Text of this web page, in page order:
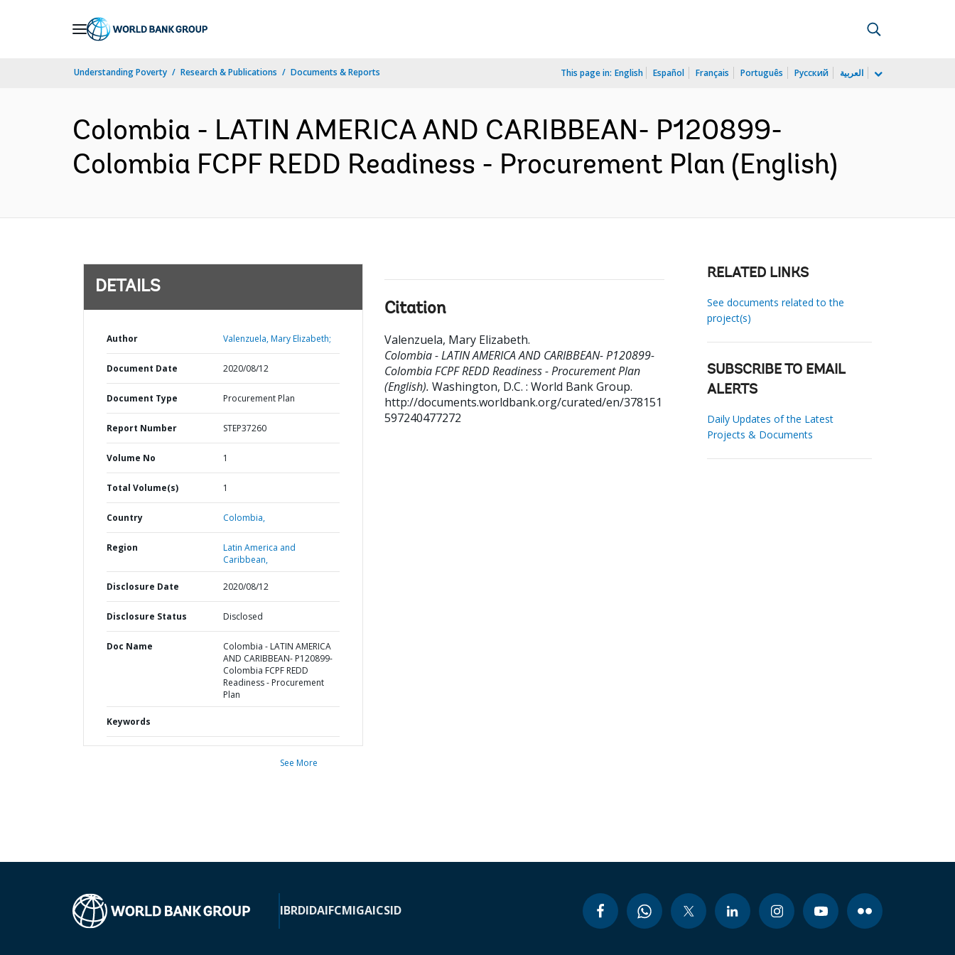
Understanding Poverty Research & Publications Documents & Reports This page in: English Español Français Português Русский العربية
Colombia - LATIN AMERICA AND CARIBBEAN- P120899-
Colombia FCPF REDD Readiness - Procurement Plan (English)
DETAILS
Author Valenzuela, Mary Elizabeth;
Document Date 2020/08/12
Document Type Procurement Plan
Report Number STEP37260
Volume No 1
Total Volume(s) 1
Country Colombia,
Region
Latin America and
Caribbean,
Disclosure Date 2020/08/12
Disclosure Status Disclosed
Doc Name
Colombia - LATIN AMERICA
AND CARIBBEAN- P120899-
Colombia FCPF REDD
Readiness - Procurement
Plan
Keywords
See More
Citation
Valenzuela, Mary Elizabeth.
Colombia - LATIN AMERICA AND CARIBBEAN- P120899-
Colombia FCPF REDD Readiness - Procurement Plan
(English). Washington, D.C. : World Bank Group.
http://documents.worldbank.org/curated/en/378151
597240477272
RELATED LINKS
See documents related to the
project(s)
SUBSCRIBE TO EMAIL
ALERTS
Daily Updates of the Latest
Projects & Documents
IBRDIDAIFCMIGAICSID